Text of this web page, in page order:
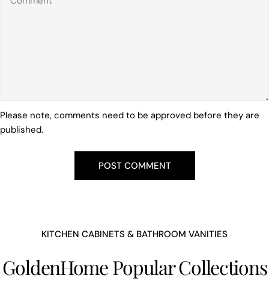
Please note, comments need to be approved before they are
published.
KITCHEN CABINETS & BATHROOM VANITIES
GoldenHome Popular Collections